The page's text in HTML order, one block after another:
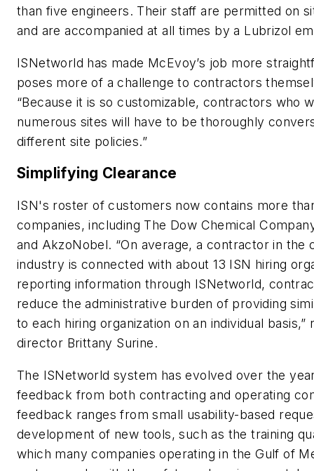
than five engineers. Their staff are permitted on
and are accompanied at all times by a Lubrizol
ISNetworld has made McEvoy’s job more
poses more of a challenge to contractors
“Because it is so customizable, contractors who
numerous sites will have to be thoroughly
different site policies.”
Simplifying Clearance
ISN's roster of customers now contains more
companies, including The Dow Chemical
and AkzoNobel. “On average, a contractor in the
industry is connected with about 13 ISN hiring
reporting information through ISNetworld,
reduce the administrative burden of providing
to each hiring organization on an individual basis,”
director Brittany Surine.
The ISNetworld system has evolved over the
feedback from both contracting and operating
feedback ranges from small usability-based
development of new tools, such as the training
which many companies operating in the Gulf of